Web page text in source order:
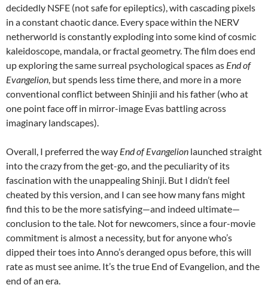
decidedly NSFE (not safe for epileptics), with cascading pixels
in a constant chaotic dance. Every space within the NERV
netherworld is constantly exploding into some kind of cosmic
kaleidoscope, mandala, or fractal geometry. The film does end
up exploring the same surreal psychological spaces as End of
Evangelion , but spends less time there, and more in a more
conventional conflict between Shinjii and his father (who at
one point face off in mirror-image Evas battling across
imaginary landscapes).
Overall, I preferred the way End of Evangelion launched straight
into the crazy from the get-go, and the peculiarity of its
fascination with the unappealing Shinji. But I didn’t feel
cheated by this version, and I can see how many fans might
find this to be the more satisfying—and indeed ultimate—
conclusion to the tale. Not for newcomers, since a four-movie
commitment is almost a necessity, but for anyone who’s
dipped their toes into Anno’s deranged opus before, this will
rate as must see anime. It’s the true End of Evangelion, and the
end of an era.